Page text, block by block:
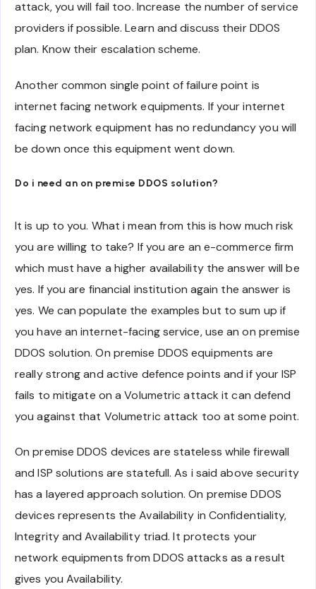
attack, you will fail too. Increase the number of service
providers if possible. Learn and discuss their DDOS
plan. Know their escalation scheme.
Another common single point of failure point is
internet facing network equipments. If your internet
facing network equipment has no redundancy you will
be down once this equipment went down.
Do i need an on premise DDOS solution?
It is up to you. What i mean from this is how much risk
you are willing to take? If you are an e-commerce firm
which must have a higher availability the answer will be
yes. If you are financial institution again the answer is
yes. We can populate the examples but to sum up if
you have an internet-facing service, use an on premise
DDOS solution. On premise DDOS equipments are
really strong and active defence points and if your ISP
fails to mitigate on a Volumetric attack it can defend
you against that Volumetric attack too at some point.
On premise DDOS devices are stateless while firewall
and ISP solutions are statefull. As i said above security
has a layered approach solution. On premise DDOS
devices represents the Availability in Confidentiality,
Integrity and Availability triad. It protects your
network equipments from DDOS attacks as a result
gives you Availability.